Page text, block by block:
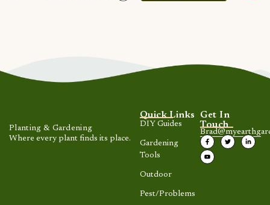
Planting & Gardening
Where every plant finds its place.
Get In
Touch
Quick Links
DIY Guides
Gardening
Tools
Outdoor
Pest/Problems